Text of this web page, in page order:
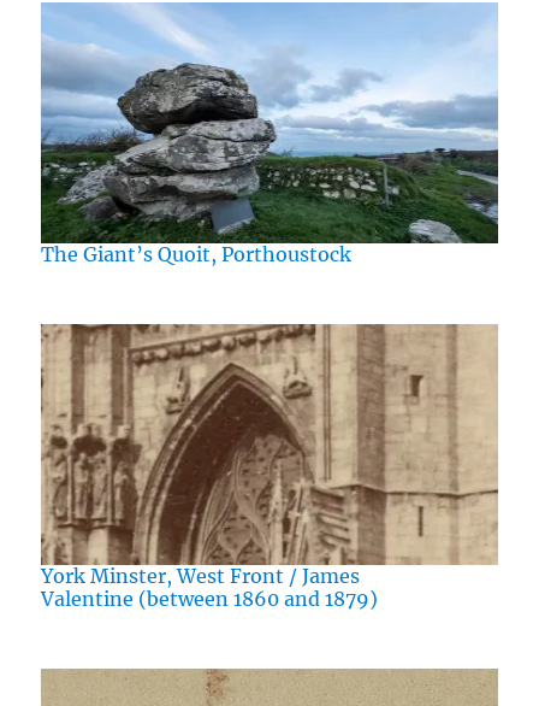
The Giant’s Quoit, Porthoustock
York Minster, West Front / James
Valentine (between 1860 and 1879)